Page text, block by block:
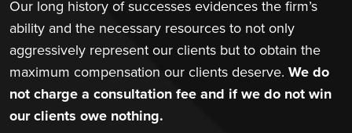
Our long history of successes evidences the firm’s
ability and the necessary resources to not only
aggressively represent our clients but to obtain the
maximum compensation our clients deserve. We do
not charge a consultation fee and if we do not win
our clients owe nothing.